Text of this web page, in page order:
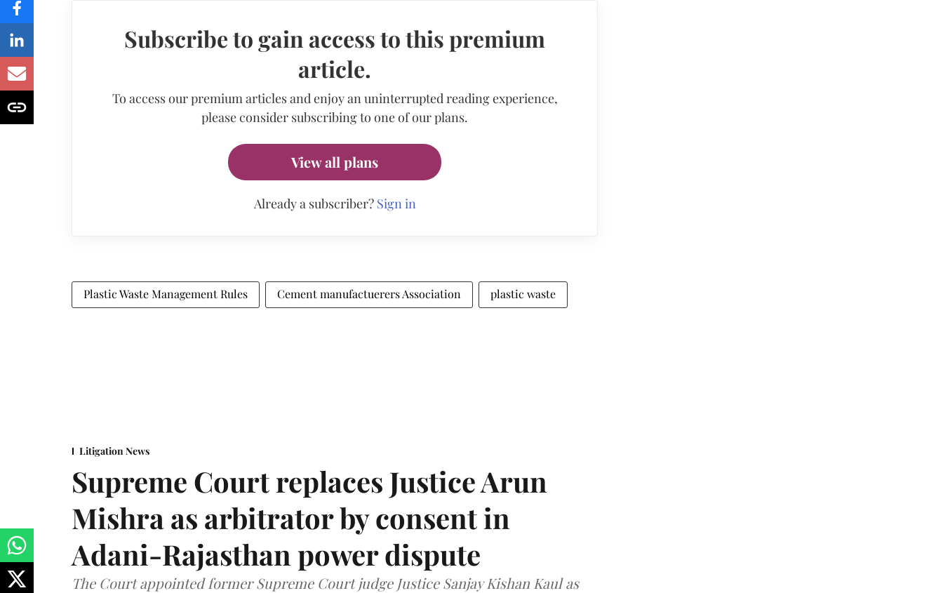
Subscribe to gain access to this premium
article.
To access our premium articles and enjoy an uninterrupted reading experience,
please consider subscribing to one of our plans.
View all plans
Already a subscriber? Sign in
Plastic Waste Management Rules Cement manufactuerers Association plastic waste
Litigation News
Supreme Court replaces Justice Arun
Mishra as arbitrator by consent in
Adani-Rajasthan power dispute
The Court appointed former Supreme Court judge Justice Sanjay Kishan Kaul as